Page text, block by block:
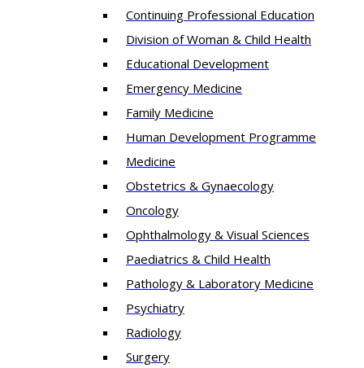
Continuing Professional Education
Division of Woman & Child Health
Educational Development
Emergency Medicine
Family Medicine
Human Development Programme
Medicine
Obstetrics & Gynaecology
Oncology
Ophthalmology & Visual Sciences
Paediatrics & Child Health
Pathology & Laboratory Medicine
Psychiatry
Radiology
Surgery